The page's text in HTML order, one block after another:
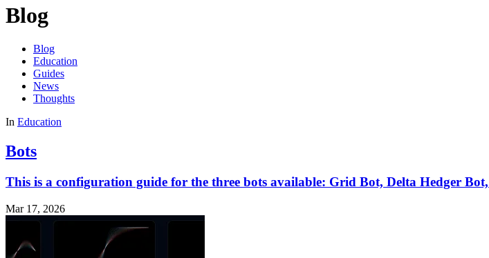
Blog
Blog
Education
Guides
News
Thoughts
In Education
Bots
This is a configuration guide for the three bots available: Grid Bot, Delta Hedger
Mar 17, 2026